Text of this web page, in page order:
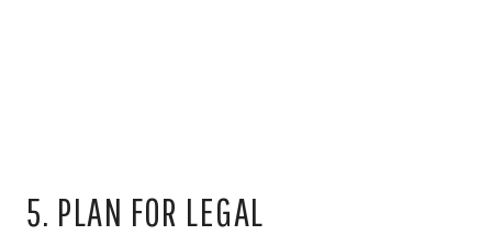
5. PLAN FOR LEGAL